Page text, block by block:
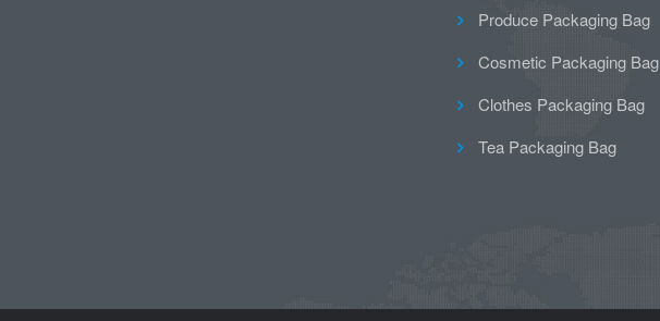
Produce Packaging Bag
Cosmetic Packaging Bag
Clothes Packaging Bag
Tea Packaging Bag